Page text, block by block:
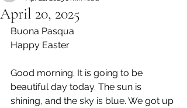
April 20, 2025
Buona Pasqua
Happy Easter
Good morning. It is going to be
beautiful day today. The sun is
shining, and the sky is blue. We got up